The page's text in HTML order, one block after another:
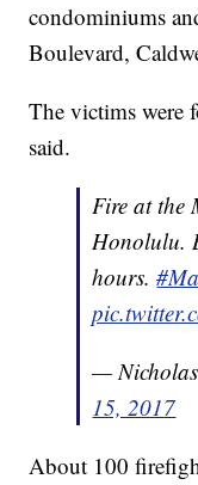
condominiums
Boulevard,
The victims were
said.
Fire at the
Honolulu.
hours.
—
15, 2017
About 100